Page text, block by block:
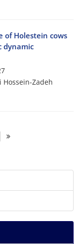
of Holestein cows
dynamic
Hossein-Zadeh